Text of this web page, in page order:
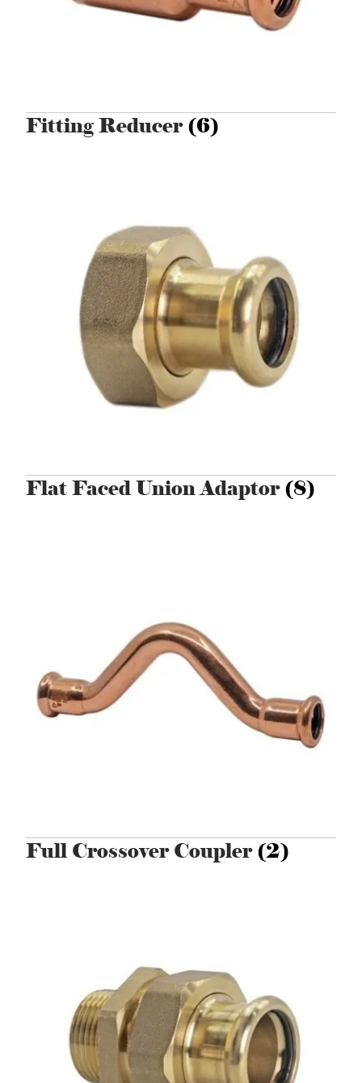
Fitting Reducer(6)
Flat Faced Union Adaptor(8)
Full Crossover Coupler(2)